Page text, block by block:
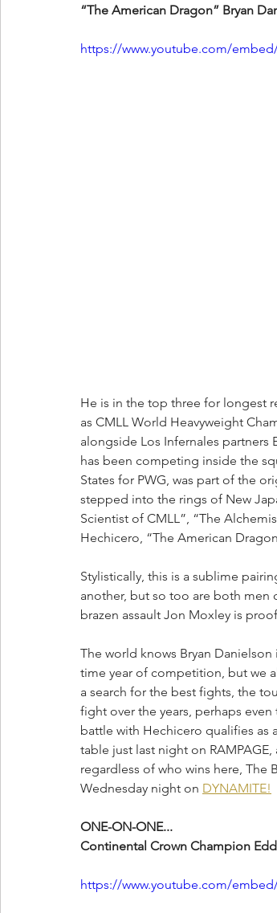
“The American Dragon” Bryan
https://www.youtube.com/
He is in the top three for longest
as CMLL World Heavyweight
alongside Los Infernales partners
has been competing inside the
States for PWG, was part of the
stepped into the rings of New
Scientist of CMLL”, “The
Hechicero, “The American
Stylistically, this is a sublime
another, but so too are both men
brazen assault Jon Moxley is
The world knows Bryan
time year of competition, but we
a search for the best fights, the
fight over the years, perhaps
battle with Hechicero qualifies as
table just last night on
regardless of who wins here, The
Wednesday night on DYNAMITE!
ONE-ON-ONE...
Continental Crown Champion
https://www.youtube.com/